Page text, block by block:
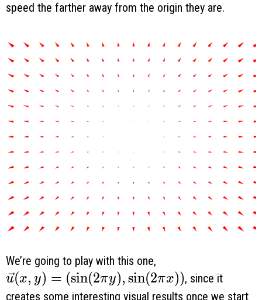
speed the farther away from the origin they are.
We’re going to play with this one,
\vec u(x, y) = \left( \sin (2 \pi y), \sin
u(x, y) = (sin(2πy), sin(2πx)), since it
creates some interesting visual results once we start